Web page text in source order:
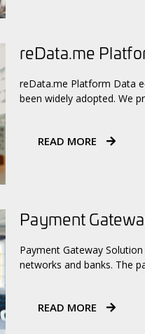
reData.me
reData.me Platform Data
been widely adopted. We
READ MORE
Payment
Payment Gateway
networks and banks. The
READ MORE